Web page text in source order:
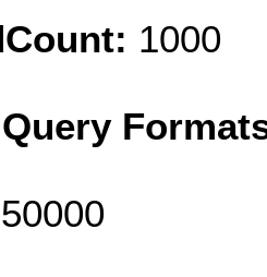
1000
50000